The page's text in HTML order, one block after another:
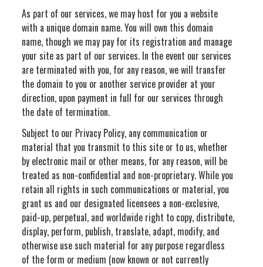
As part of our services, we may host for you a website
with a unique domain name. You will own this domain
name, though we may pay for its registration and manage
your site as part of our services. In the event our services
are terminated with you, for any reason, we will transfer
the domain to you or another service provider at your
direction, upon payment in full for our services through
the date of termination.
Subject to our Privacy Policy, any communication or
material that you transmit to this site or to us, whether
by electronic mail or other means, for any reason, will be
treated as non-confidential and non-proprietary. While you
retain all rights in such communications or material, you
grant us and our designated licensees a non-exclusive,
paid-up, perpetual, and worldwide right to copy, distribute,
display, perform, publish, translate, adapt, modify, and
otherwise use such material for any purpose regardless
of the form or medium (now known or not currently